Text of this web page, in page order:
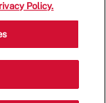
Policy.